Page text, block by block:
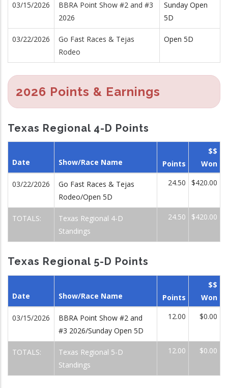
03/15/2026
BBRA Point Show #2 and #3
2026
Sunday Open
5D
03/22/2026
Go Fast Races & Tejas
Rodeo
Open 5D
2026 Points & Earnings
Texas Regional 4-D Points
Date Show/Race Name Points
$$
Won
03/22/2026
Go Fast Races & Tejas
Rodeo/Open 5D
24.50 $420.00
TOTALS:
Texas Regional 4-D
Standings
24.50 $420.00
Texas Regional 5-D Points
Date Show/Race Name Points
$$
Won
03/15/2026
BBRA Point Show #2 and
#3 2026/Sunday Open 5D
12.00 $0.00
TOTALS:
Texas Regional 5-D
Standings
12.00 $0.00